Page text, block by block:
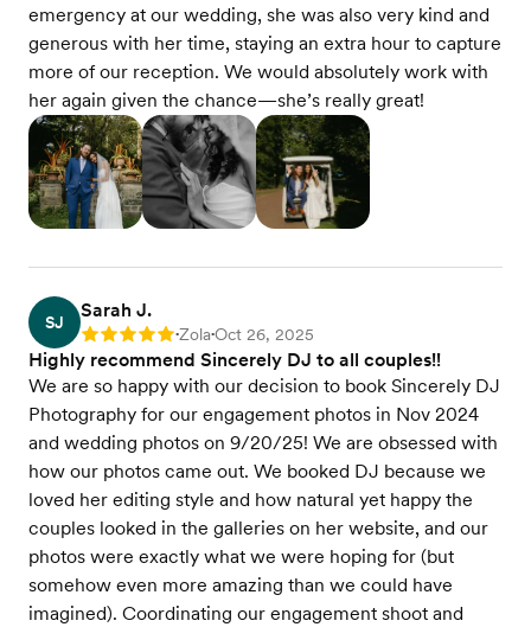
emergency at our wedding, she was also very kind and
generous with her time, staying an extra hour to capture
more of our reception. We would absolutely work with
her again given the chance—she’s really great!
SJ
Sarah J.
Rating: 5 •Zola•Oct 26, 2025
Highly recommend Sincerely DJ to all couples!!
We are so happy with our decision to book Sincerely DJ
Photography for our engagement photos in Nov 2024
and wedding photos on 9/20/25! We are obsessed with
how our photos came out. We booked DJ because we
loved her editing style and how natural yet happy the
couples looked in the galleries on her website, and our
photos were exactly what we were hoping for (but
somehow even more amazing than we could have
imagined). Coordinating our engagement shoot and